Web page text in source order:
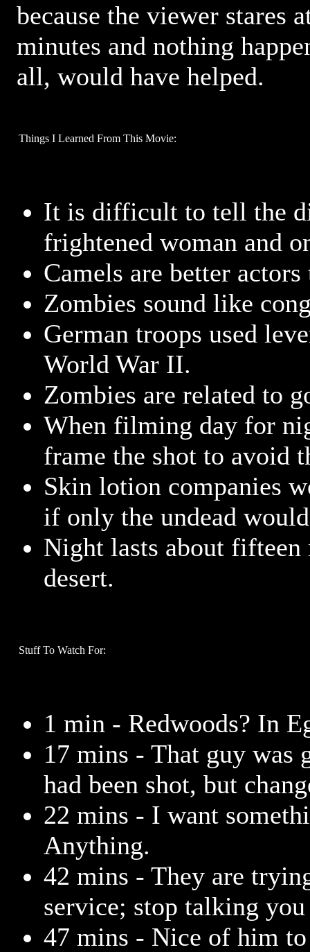
because the viewer stares
minutes and nothing
all, would have helped.
Things I Learned From This Movie:
It is difficult to tell the
frightened woman and
Camels are better
Zombies sound like
German troops used
World War II.
Zombies are related to
When filming day for
frame the shot to avoid
Skin lotion companies
if only the undead
Night lasts about fifteen
desert.
Stuff To Watch For:
1 min - Redwoods? In
17 mins - That guy was
had been shot, but
22 mins - I want
Anything.
42 mins - They are
service; stop talking
47 mins - Nice of him